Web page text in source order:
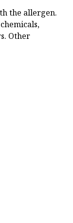
the allergen.
Other